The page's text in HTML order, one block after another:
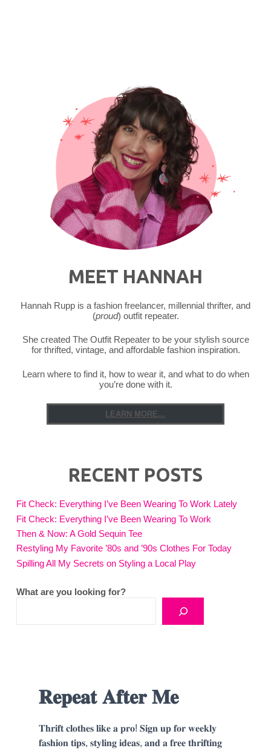
MEET HANNAH
Hannah Rupp is a fashion freelancer, millennial thrifter, and
(proud) outfit repeater.
She created The Outfit Repeater to be your stylish source
for thrifted, vintage, and affordable fashion inspiration.
Learn where to find it, how to wear it, and what to do when
you’re done with it.
LEARN MORE...
RECENT POSTS
Fit Check: Everything I’ve Been Wearing To Work Lately
Fit Check: Everything I’ve Been Wearing To Work
Then & Now: A Gold Sequin Tee
Restyling My Favorite ’80s and ’90s Clothes For Today
Spilling All My Secrets on Styling a Local Play
What are you looking for?
𝐑𝐞𝐩𝐞𝐚𝐭 𝐀𝐟𝐭𝐞𝐫 𝐌𝐞
𝐓𝐡𝐫𝐢𝐟𝐭 𝐜𝐥𝐨𝐭𝐡𝐞𝐬 𝐥𝐢𝐤𝐞 𝐚 𝐩𝐫𝐨! 𝐒𝐢𝐠𝐧 𝐮𝐩 𝐟𝐨𝐫 𝐰𝐞𝐞𝐤𝐥𝐲
𝐟𝐚𝐬𝐡𝐢𝐨𝐧 𝐭𝐢𝐩𝐬, 𝐬𝐭𝐲𝐥𝐢𝐧𝐠 𝐢𝐝𝐞𝐚𝐬, 𝐚𝐧𝐝 𝐚 𝐟𝐫𝐞𝐞 𝐭𝐡𝐫𝐢𝐟𝐭𝐢𝐧𝐠